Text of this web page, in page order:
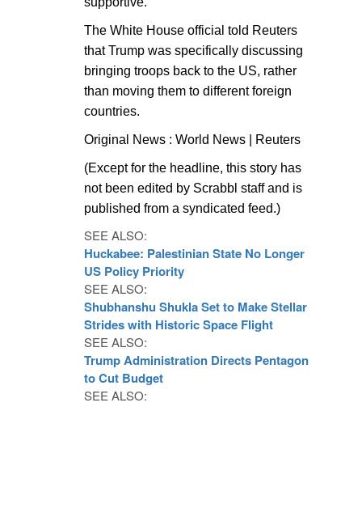
The White House official told Reuters
that Trump was specifically discussing
bringing troops back to the US, rather
than moving them to different foreign
countries.
Original News : World News | Reuters
(Except for the headline, this story has
not been edited by Scrabbl staff and is
published from a syndicated feed.)
SEE ALSO:
Huckabee: Palestinian State No Longer
US Policy Priority
SEE ALSO:
Shubhanshu Shukla Set to Make Stellar
Strides with Historic Space Flight
SEE ALSO:
Trump Administration Directs Pentagon
to Cut Budget
SEE ALSO: